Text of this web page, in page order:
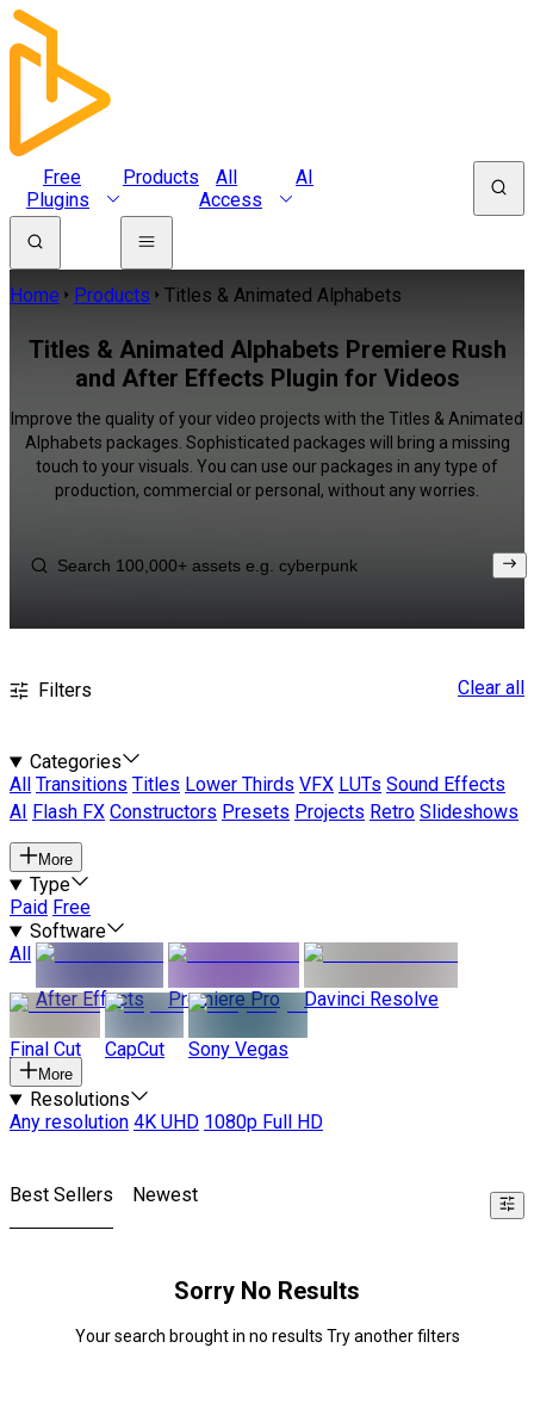
Free
Plugins
Products
All
Access
AI
Home Products Titles & Animated Alphabets
Titles & Animated Alphabets Premiere Rush
and After Effects Plugin for Videos
Improve the quality of your video projects with the Titles & Animated
Alphabets packages. Sophisticated packages will bring a missing
touch to your visuals. You can use our packages in any type of
production, commercial or personal, without any worries.
Filters Clear all
Categories
All
Transitions Titles Lower Thirds VFX LUTs Sound Effects
AI
Flash FX Constructors Presets Projects Retro Slideshows
More
Type
Paid Free
Software
All
After Effects
Premiere Pro Davinci Resolve
Final Cut CapCut Sony Vegas
More
Resolutions
Any resolution 4K UHD 1080p Full HD
Best Sellers Newest
Sorry No Results
Your search brought in no results Try another filters